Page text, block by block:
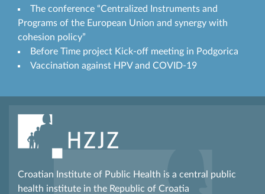
The conference “Centralized Instruments and
Programs of the European Union and synergy with
cohesion policy”
Before Time project Kick-off meeting in Podgorica
Vaccination against HPV and COVID-19
Croatian Institute of Public Health is a central public
health institute in the Republic of Croatia